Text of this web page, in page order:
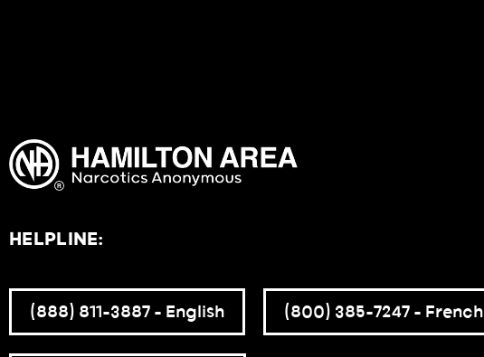
HELPLINE:
(888) 811-3887 – English (800) 385-7247 – French